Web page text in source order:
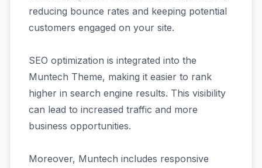
reducing bounce rates and keeping potential
customers engaged on your site.
SEO optimization is integrated into the
Muntech Theme, making it easier to rank
higher in search engine results. This visibility
can lead to increased traffic and more
business opportunities.
Moreover, Muntech includes responsive